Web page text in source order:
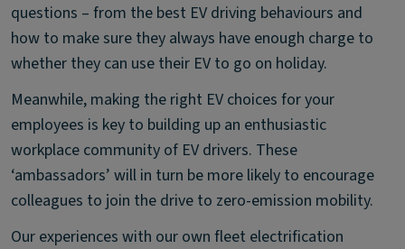
questions – from the best EV driving behaviours and
how to make sure they always have enough charge to
whether they can use their EV to go on holiday.
Meanwhile, making the right EV choices for your
employees is key to building up an enthusiastic
workplace community of EV drivers. These
‘ambassadors’ will in turn be more likely to encourage
colleagues to join the drive to zero-emission mobility.
Our experiences with our own fleet electrification